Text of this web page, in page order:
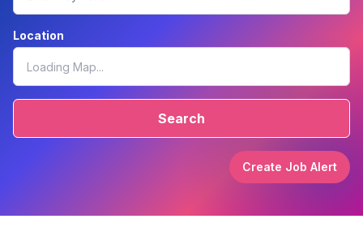
Location
Search
Create Job Alert